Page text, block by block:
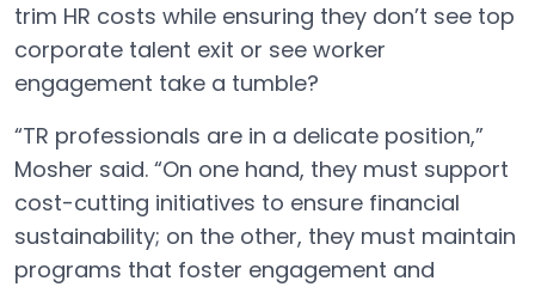
trim HR costs while ensuring they don’t see top
corporate talent exit or see worker
engagement take a tumble?
“TR professionals are in a delicate position,”
Mosher said. “On one hand, they must support
cost-cutting initiatives to ensure financial
sustainability; on the other, they must maintain
programs that foster engagement and